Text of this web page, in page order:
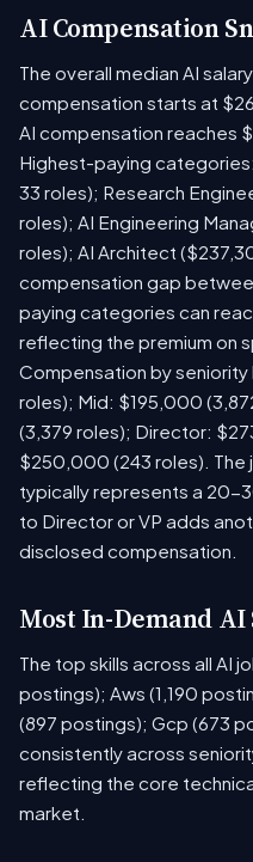
AI Compensation
The overall median AI
compensation starts at
AI compensation reaches
Highest-paying
33 roles); Research
roles); AI Engineering
roles); AI Architect
compensation gap
paying categories can
reflecting the premium on
Compensation by seniority
roles); Mid: $195,000
(3,379 roles); Director:
$250,000 (243 roles). The
typically represents a 20-
to Director or VP adds
disclosed compensation.
Most In-Demand AI
The top skills across all AI
postings); Aws (1,190
(897 postings); Gcp (673
consistently across
reflecting the core
market.